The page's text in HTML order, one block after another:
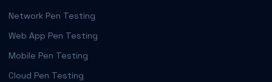
Network Pen Testing
Web App Pen Testing
Mobile Pen Testing
Cloud Pen Testing